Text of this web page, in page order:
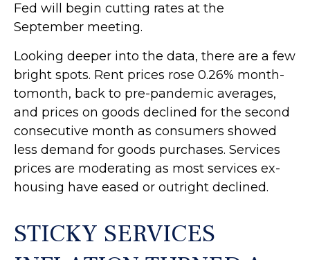
Fed will begin cutting rates at the
September meeting.
Looking deeper into the data, there are a few
bright spots. Rent prices rose 0.26% month-
tomonth, back to pre-pandemic averages,
and prices on goods declined for the second
consecutive month as consumers showed
less demand for goods purchases. Services
prices are moderating as most services ex-
housing have eased or outright declined.
STICKY SERVICES